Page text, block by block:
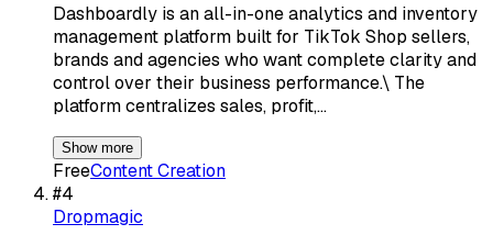
Dashboardly is an all-in-one analytics and inventory
management platform built for TikTok Shop sellers,
brands and agencies who want complete clarity and
control over their business performance.\ The
platform centralizes sales, profit,…
Show more
FreeContent Creation
#4
Dropmagic